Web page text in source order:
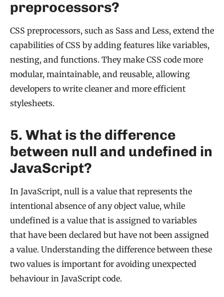
preprocessors?
CSS preprocessors, such as Sass and Less, extend the
capabilities of CSS by adding features like variables,
nesting, and functions. They make CSS code more
modular, maintainable, and reusable, allowing
developers to write cleaner and more efficient
stylesheets.
5. What is the difference
between null and undefined in
JavaScript?
In JavaScript, null is a value that represents the
intentional absence of any object value, while
undefined is a value that is assigned to variables
that have been declared but have not been assigned
a value. Understanding the difference between these
two values is important for avoiding unexpected
behaviour in JavaScript code.